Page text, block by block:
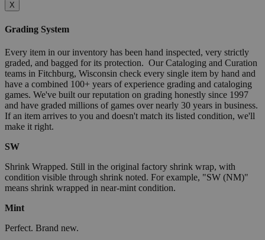
X
Grading System
Every item in our inventory has been hand inspected, very strictly
graded, and bagged for its protection. Our Cataloging and Curation
teams in Fitchburg, Wisconsin check every single item by hand and
have a combined 100+ years of experience grading and cataloging
games. We've built our reputation on grading honestly since 1997
and have graded millions of games over nearly 30 years in business.
If an item arrives to you and doesn't match its listed condition, we'll
make it right.
SW
Shrink Wrapped. Still in the original factory shrink wrap, with
condition visible through shrink noted. For example, "SW (NM)"
means shrink wrapped in near-mint condition.
Mint
Perfect. Brand new.